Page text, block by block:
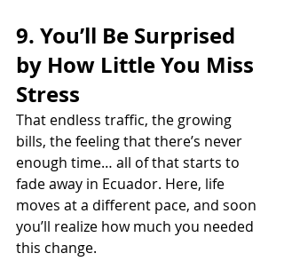
9. You’ll Be Surprised
by How Little You Miss
Stress
That endless traffic, the growing
bills, the feeling that there’s never
enough time… all of that starts to
fade away in Ecuador. Here, life
moves at a different pace, and soon
you’ll realize how much you needed
this change.